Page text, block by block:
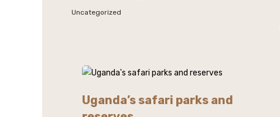
Uncategorized
Uganda’s safari parks and